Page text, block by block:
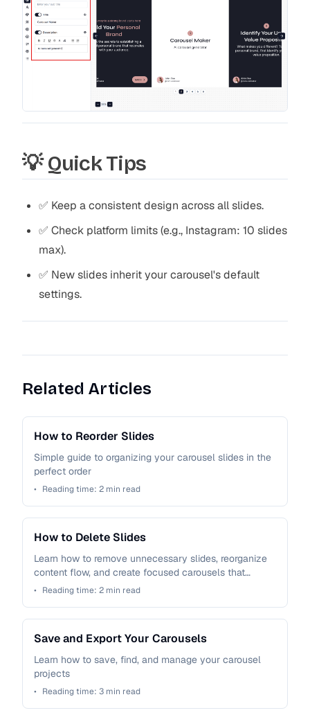
💡 Quick Tips
✅ Keep a consistent design across all slides.
✅ Check platform limits (e.g., Instagram: 10 slides
max).
✅ New slides inherit your carousel's default
settings.
Related Articles
How to Reorder Slides
Simple guide to organizing your carousel slides in the
perfect order
• Reading time: 2 min read
How to Delete Slides
Learn how to remove unnecessary slides, reorganize
content flow, and create focused carousels that
maintain audience attention.
• Reading time: 2 min read
Save and Export Your Carousels
Learn how to save, find, and manage your carousel
projects
• Reading time: 3 min read